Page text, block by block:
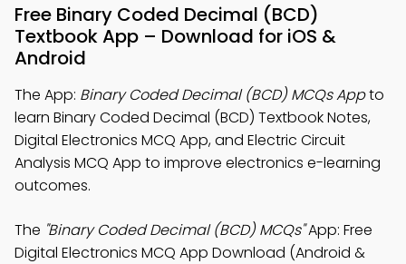
Free Binary Coded Decimal (BCD)
Textbook App – Download for iOS &
Android
The App: Binary Coded Decimal (BCD) MCQs Appto
learn Binary Coded Decimal (BCD) Textbook Notes,
Digital Electronics MCQ App, and Electric Circuit
Analysis MCQ App to improve electronics e-learning
outcomes.
The "Binary Coded Decimal (BCD) MCQs"App: Free
Digital Electronics MCQ App Download (Android &